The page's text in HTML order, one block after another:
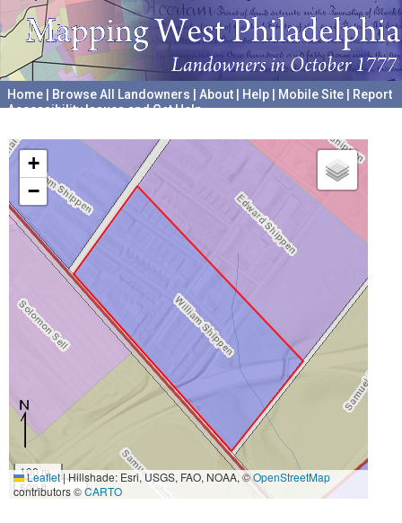
Home Browse All Landowners About Help Mobile Site
Report
Accessibility Issues and Get Help
+
−
100 m
500 ft
Leaflet|Hillshade: Esri, USGS, FAO, NOAA, ©OpenStreetMap
contributors ©CARTO